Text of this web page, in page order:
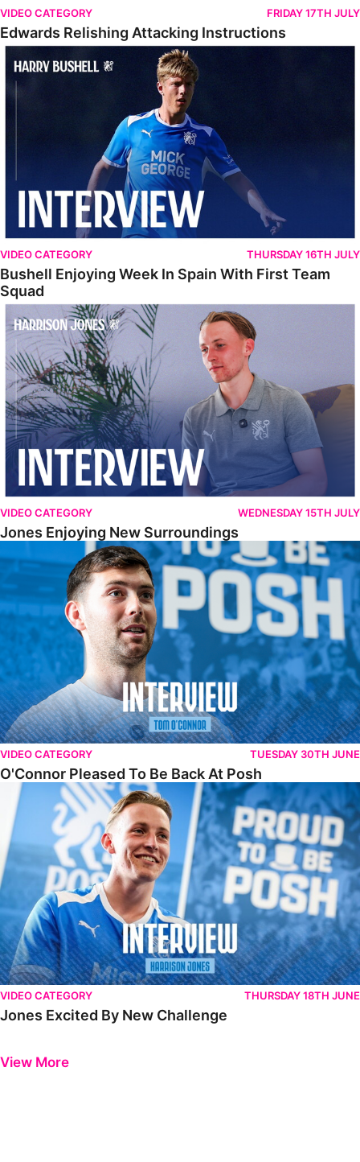
VIDEO CATEGORY FRIDAY 17TH JULY
Edwards Relishing Attacking Instructions
Bushell Enjoying Week In Spain With First Team Squad
VIDEO CATEGORY THURSDAY 16TH JULY
Bushell Enjoying Week In Spain With First Team
Squad
Jones Enjoying New Surroundings
VIDEO CATEGORY WEDNESDAY 15TH JULY
Jones Enjoying New Surroundings
O'Connor Pleased To Be Back At Posh
VIDEO CATEGORY TUESDAY 30TH JUNE
O'Connor Pleased To Be Back At Posh
Jones Excited By New Challenge
VIDEO CATEGORY THURSDAY 18TH JUNE
Jones Excited By New Challenge
View More